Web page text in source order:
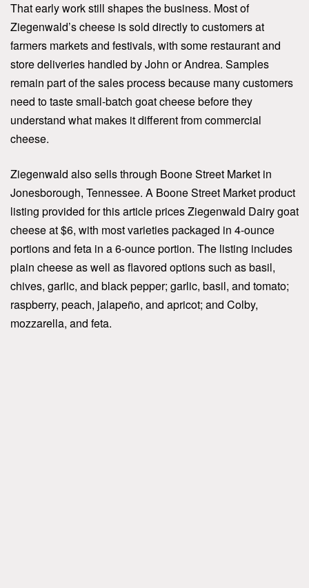
That early work still shapes the business. Most of
Ziegenwald’s cheese is sold directly to customers at
farmers markets and festivals, with some restaurant and
store deliveries handled by John or Andrea. Samples
remain part of the sales process because many customers
need to taste small-batch goat cheese before they
understand what makes it different from commercial
cheese.
Ziegenwald also sells through Boone Street Market in
Jonesborough, Tennessee. A Boone Street Market product
listing provided for this article prices Ziegenwald Dairy goat
cheese at $6, with most varieties packaged in 4-ounce
portions and feta in a 6-ounce portion. The listing includes
plain cheese as well as flavored options such as basil,
chives, garlic, and black pepper; garlic, basil, and tomato;
raspberry, peach, jalapeño, and apricot; and Colby,
mozzarella, and feta.